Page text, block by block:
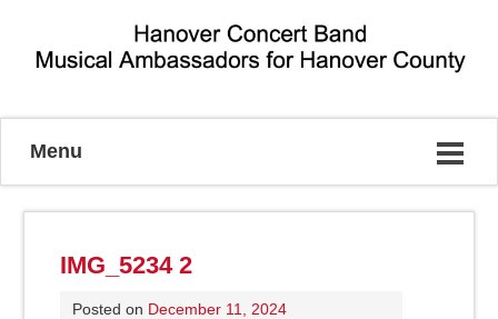
Menu
IMG_5234 2
Posted on December 11, 2024